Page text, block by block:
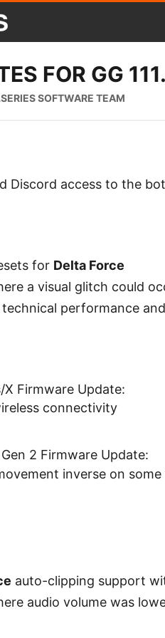
FOR GG
SOFTWARE TEAM
Discord access to the
for Delta Force
a visual glitch could
performance
X Firmware Update:
connectivity
2 Firmware Update:
inverse on
auto-clipping support
audio volume was